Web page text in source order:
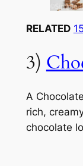
RELATED
3)
A
rich,
chocolate